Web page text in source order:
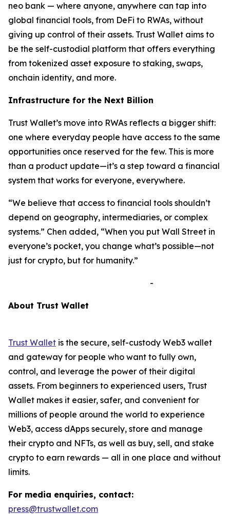
neo bank — where anyone, anywhere can tap into
global financial tools, from DeFi to RWAs, without
giving up control of their assets. Trust Wallet aims to
be the self-custodial platform that offers everything
from tokenized asset exposure to staking, swaps,
onchain identity, and more.
Infrastructure for the Next Billion
Trust Wallet’s move into RWAs reflects a bigger shift:
one where everyday people have access to the same
opportunities once reserved for the few. This is more
than a product update—it’s a step toward a financial
system that works for everyone, everywhere.
“We believe that access to financial tools shouldn’t
depend on geography, intermediaries, or complex
systems.” Chen added, “When you put Wall Street in
everyone’s pocket, you change what’s possible—not
just for crypto, but for humanity.”
-
About Trust Wallet
Trust Wallet is the secure, self-custody Web3 wallet
and gateway for people who want to fully own,
control, and leverage the power of their digital
assets. From beginners to experienced users, Trust
Wallet makes it easier, safer, and convenient for
millions of people around the world to experience
Web3, access dApps securely, store and manage
their crypto and NFTs, as well as buy, sell, and stake
crypto to earn rewards — all in one place and without
limits.
For media enquiries, contact:
press@trustwallet.com